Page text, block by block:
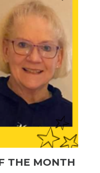
THE MONTH